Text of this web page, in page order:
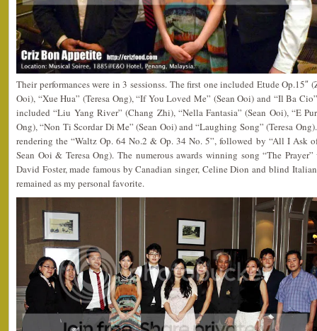
Their performances were in 3 sessionss. The first one included Etude Op.15″
Ooi), “Xue Hua” (Teresa Ong), “If You Loved Me” (Sean Ooi) and “Il Ba
included “Liu Yang River” (Chang Zhi), “Nella Fantasia” (Sean Ooi), “E
Ong), “Non Ti Scordar Di Me” (Sean Ooi) and “Laughing Song” (Teresa
rendering the “Waltz Op. 64 No.2 & Op. 34 No. 5”, followed by “All I Ask
Sean Ooi & Teresa Ong). The numerous awards winning song “The
David Foster, made famous by Canadian singer, Celine Dion and blind
remained as my personal favorite.